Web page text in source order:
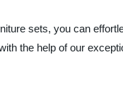
sets, you can
the help of our